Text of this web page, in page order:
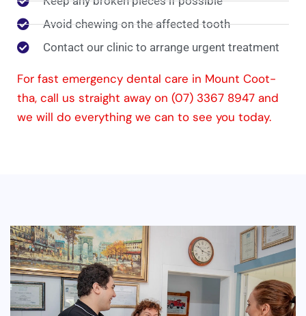
Avoid chewing on the affected tooth
Contact our clinic to arrange urgent treatment
For fast emergency dental care in Mount Coot-
tha, call us straight away on (07) 3367 8947 and
we will do everything we can to see you today.